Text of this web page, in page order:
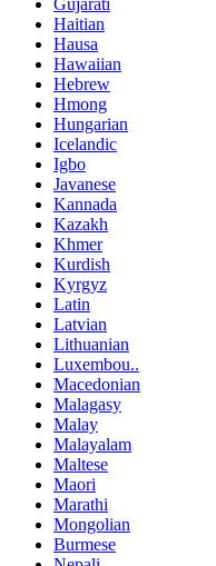
Gujarati
Haitian
Hausa
Hawaiian
Hebrew
Hmong
Hungarian
Icelandic
Igbo
Javanese
Kannada
Kazakh
Khmer
Kurdish
Kyrgyz
Latin
Latvian
Lithuanian
Luxembou..
Macedonian
Malagasy
Malay
Malayalam
Maltese
Maori
Marathi
Mongolian
Burmese